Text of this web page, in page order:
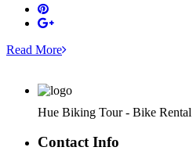
Read More
Hue Biking Tour - Bike
Contact Info